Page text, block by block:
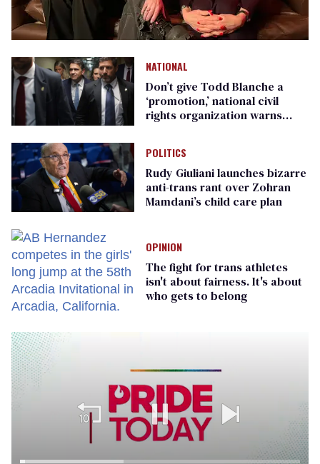
NATIONAL
Don’t give Todd Blanche a
‘promotion,’ national civil
rights organization warns
POLITICS
Rudy Giuliani launches bizarre
anti-trans rant over Zohran
Mamdani’s child care plan
OPINION
The fight for trans athletes
isn't about fairness. It's about
who gets to belong